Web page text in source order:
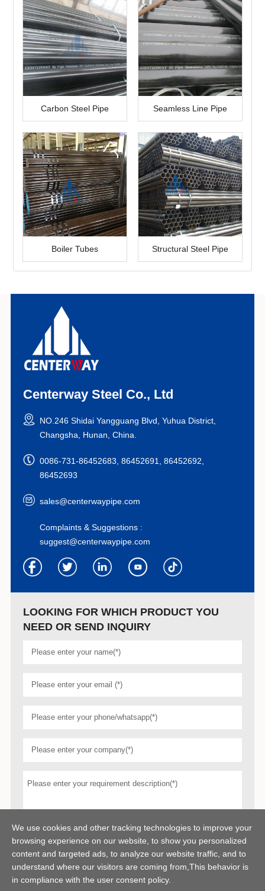
Carbon Steel Pipe Seamless Line Pipe
Boiler Tubes Structural Steel Pipe
Centerway Steel Co., Ltd
NO.246 Shidai Yangguang Blvd, Yuhua District,
Changsha, Hunan, China.
0086-731-86452683, 86452691, 86452692,
86452693
sales@centerwaypipe.com
Complaints & Suggestions :
suggest@centerwaypipe.com
LOOKING FOR WHICH PRODUCT YOU
NEED OR SEND INQUIRY
We use cookies and other tracking technologies to improve your
browsing experience on our website, to show you personalized
content and targeted ads, to analyze our website traffic, and to
understand where our visitors are coming from,This behavior is
in compliance with the user consent policy.